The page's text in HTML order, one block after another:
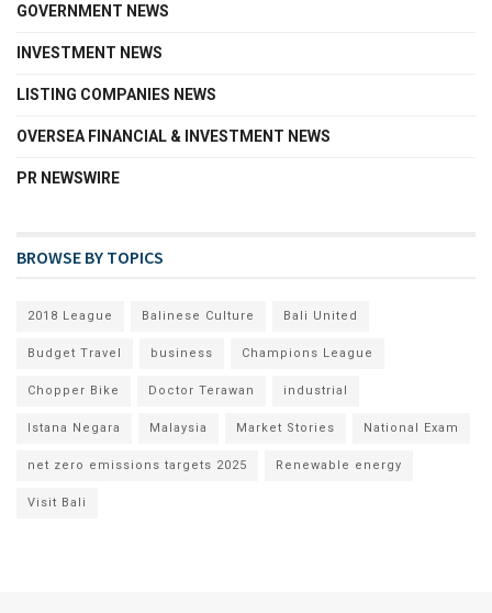
GOVERNMENT NEWS
INVESTMENT NEWS
LISTING COMPANIES NEWS
OVERSEA FINANCIAL & INVESTMENT NEWS
PR NEWSWIRE
BROWSE BY TOPICS
2018 League Balinese Culture Bali United
Budget Travel business Champions League
Chopper Bike Doctor Terawan industrial
Istana Negara Malaysia Market Stories National Exam
net zero emissions targets 2025 Renewable energy
Visit Bali